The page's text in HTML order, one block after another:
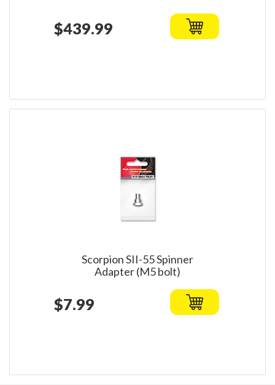
$439.99
Scorpion SII-55 Spinner
Adapter (M5 bolt)
$7.99